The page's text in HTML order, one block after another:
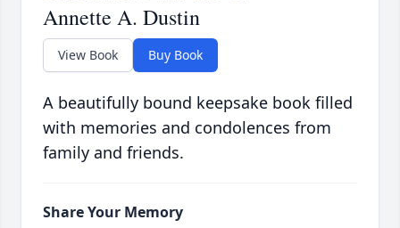
Annette A. Dustin
View Book Buy Book
A beautifully bound keepsake book filled
with memories and condolences from
family and friends.
Share Your Memory